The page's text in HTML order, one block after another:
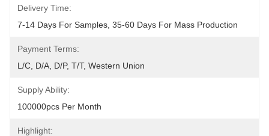
Delivery Time:
7-14 Days For Samples, 35-60 Days For Mass Production
Payment Terms:
L/C, D/A, D/P, T/T, Western Union
Supply Ability:
100000pcs Per Month
Highlight: